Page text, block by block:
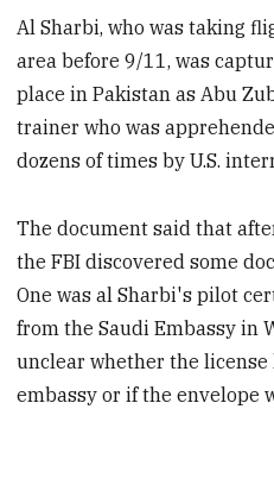
Al Sharbi, who was taking
area before 9/11, was
place in Pakistan as Abu
trainer who was
dozens of times by U.S.
The document said that
the FBI discovered some
One was al Sharbi's pilot
from the Saudi Embassy in
unclear whether the
embassy or if the envelope